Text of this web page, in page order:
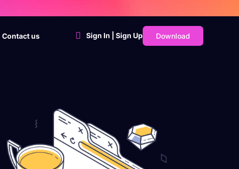
Contact us Sign In | Sign Up Download